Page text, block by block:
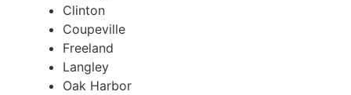
Clinton
Coupeville
Freeland
Langley
Oak Harbor